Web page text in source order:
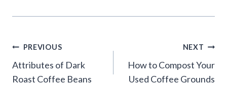
Post
navigation
PREVIOUS
Attributes of Dark
Roast Coffee Beans
NEXT
How to Compost Your
Used Coffee Grounds